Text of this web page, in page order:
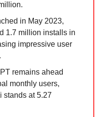
in May 2023,
1.7 million installs in
impressive user
remains ahead
monthly users,
stands at 5.27